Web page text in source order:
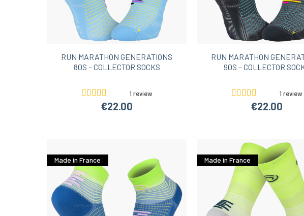
RUN MARATHON GENERATIONS
80S – COLLECTOR SOCKS
1 review
€22.00
RUN MARATHON
90S – COLLECTOR
1 review
€22.00
Made in France Made in France